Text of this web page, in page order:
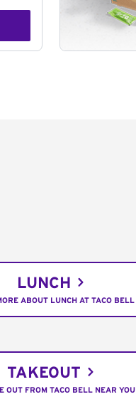
LUNCH
ABOUT LUNCH AT TACO BELL
TAKEOUT
OUT FROM TACO BELL NEAR YOU